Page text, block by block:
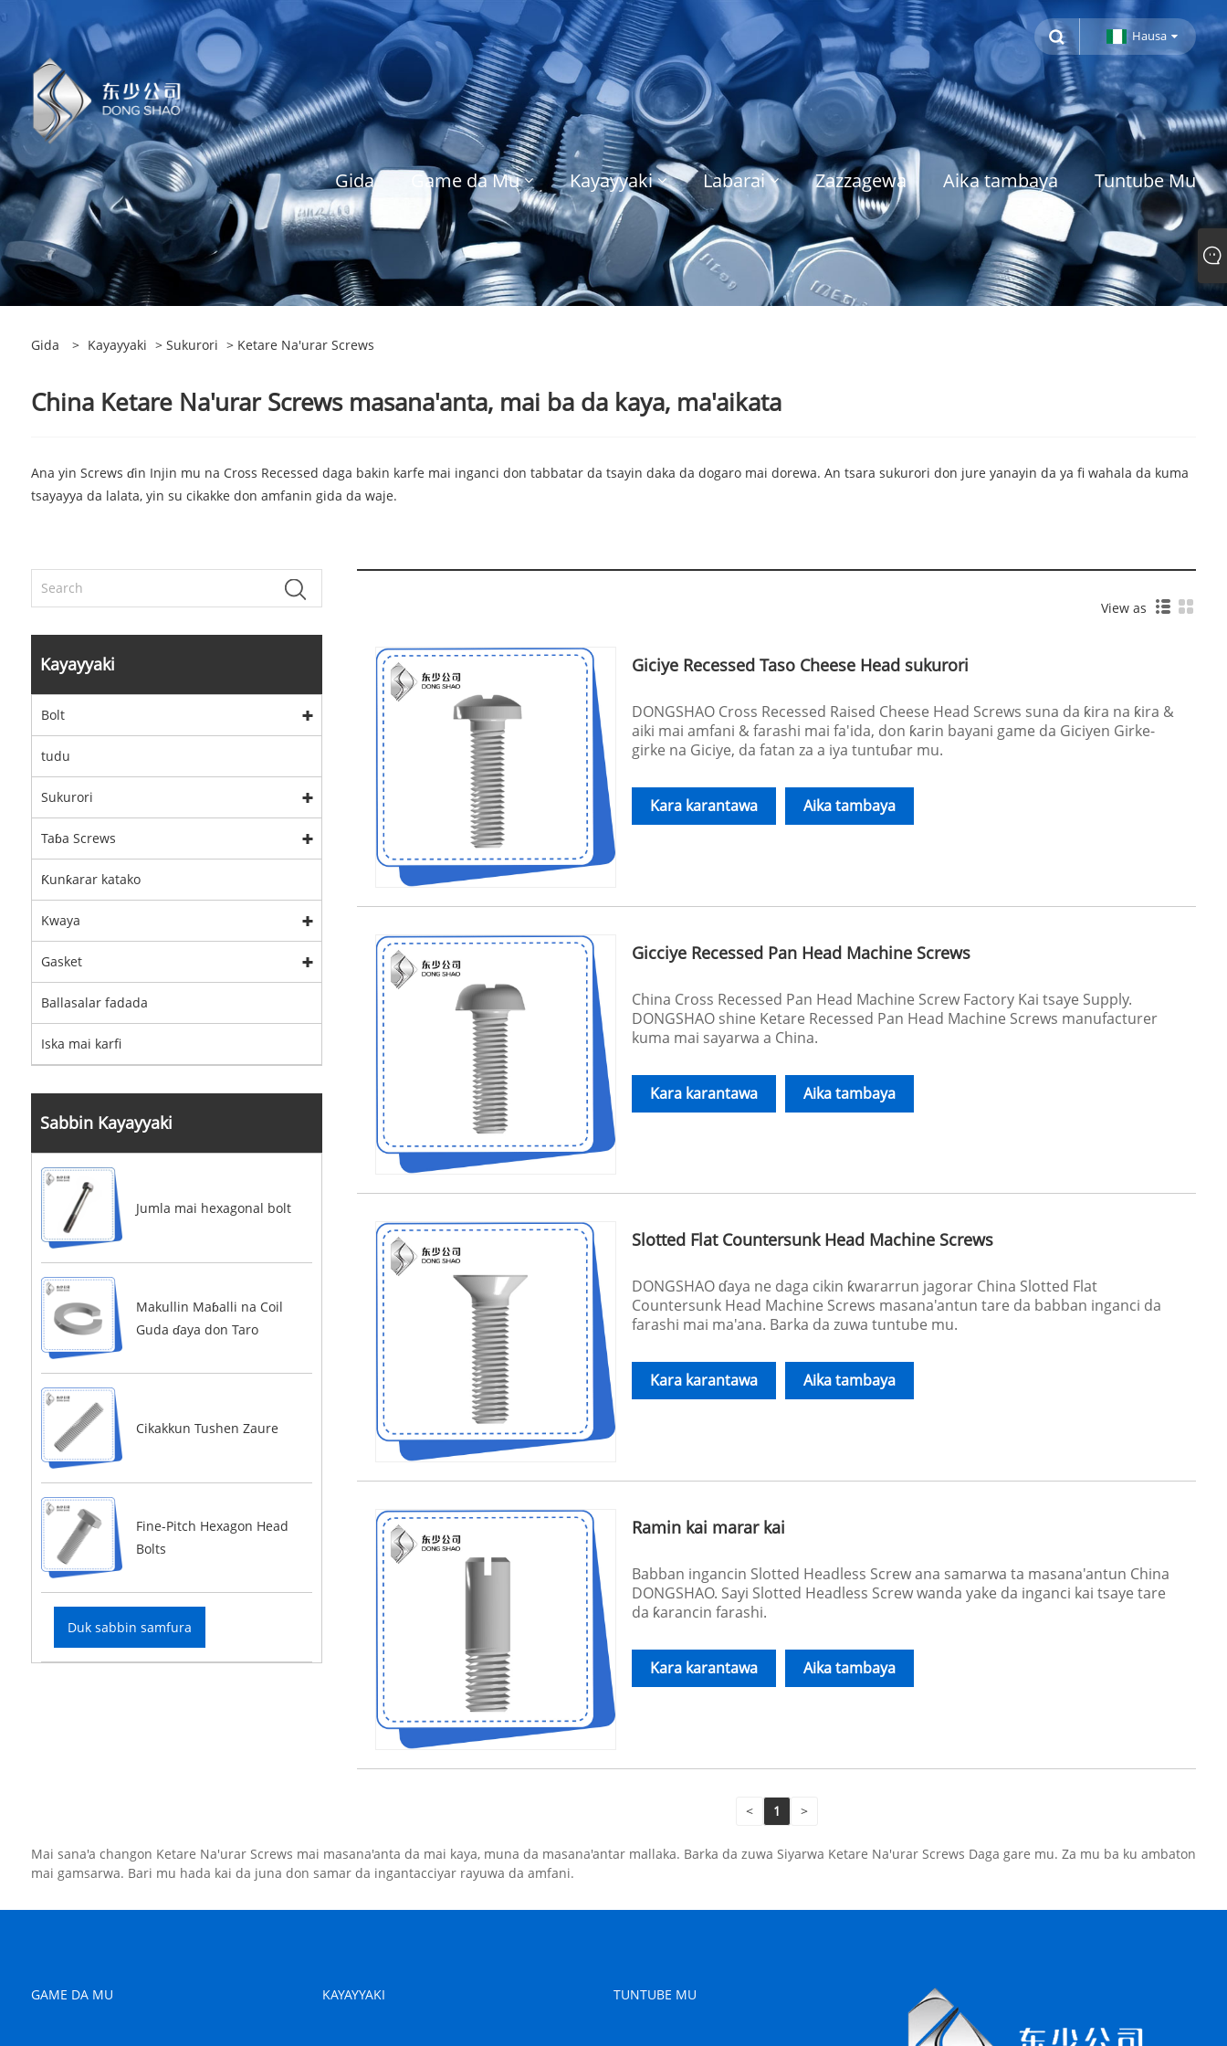
Hausa
Gida Game da Mu Kayayyaki Labarai Zazzagewa Aika tambaya Tuntube Mu
Gida > Kayayyaki > Sukurori > Ketare Na'urar Screws
China Ketare Na'urar Screws masana'anta, mai ba da kaya, ma'aikata
Ana yin Screws ɗin Injin mu na Cross Recessed daga bakin karfe mai inganci don tabbatar da tsayin daka da dogaro mai dorewa. An tsara sukurori don jure yanayin da ya fi wahala da kuma
tsayayya da lalata, yin su cikakke don amfanin gida da waje.
Kayayyaki
Bolt
tudu
Sukurori
Taɓa Screws
Ƙunƙarar katako
Kwaya
Gasket
Ballasalar fadada
Iska mai karfi
Sabbin Kayayyaki
Jumla mai hexagonal bolt
Makullin Maɓalli na Coil
Guda ɗaya don Taro
Cikakkun Tushen Zaure
Fine-Pitch Hexagon Head
Bolts
Duk sabbin samfura
View as
Giciye Recessed Taso Cheese Head sukurori
DONGSHAO Cross Recessed Raised Cheese Head Screws suna da ƙira na ƙira &
aiki mai amfani & farashi mai fa'ida, don ƙarin bayani game da Giciyen Girke-
girke na Giciye, da fatan za a iya tuntuɓar mu.
Kara karantawa Aika tambaya
Gicciye Recessed Pan Head Machine Screws
China Cross Recessed Pan Head Machine Screw Factory Kai tsaye Supply.
DONGSHAO shine Ketare Recessed Pan Head Machine Screws manufacturer
kuma mai sayarwa a China.
Kara karantawa Aika tambaya
Slotted Flat Countersunk Head Machine Screws
DONGSHAO ɗaya ne daga cikin ƙwararrun jagorar China Slotted Flat
Countersunk Head Machine Screws masana'antun tare da babban inganci da
farashi mai ma'ana. Barka da zuwa tuntube mu.
Kara karantawa Aika tambaya
Ramin kai marar kai
Babban ingancin Slotted Headless Screw ana samarwa ta masana'antun China
DONGSHAO. Sayi Slotted Headless Screw wanda yake da inganci kai tsaye tare
da ƙarancin farashi.
Kara karantawa Aika tambaya
< 1 >
Mai sana'a changon Ketare Na'urar Screws mai masana'anta da mai kaya, muna da masana'antar mallaka. Barka da zuwa Siyarwa Ketare Na'urar Screws Daga gare mu. Za mu ba ku ambaton
mai gamsarwa. Bari mu hada kai da juna don samar da ingantacciyar rayuwa da amfani.
GAME DA MU KAYAYYAKI TUNTUBE MU